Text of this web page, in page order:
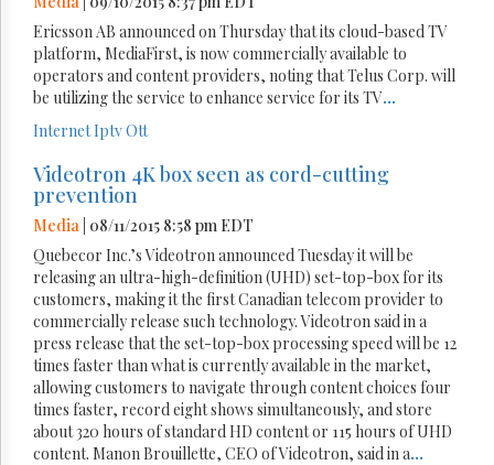
Ericsson AB announced on Thursday that its cloud-based TV
platform, MediaFirst, is now commercially available to
operators and content providers, noting that Telus Corp. will
be utilizing the service to enhance service for its TV...
InternetIptvOtt
Videotron 4K box seen as cord-cutting
prevention
Media | 08/11/2015 8:58 pm EDT
Quebecor Inc.’s Videotron announced Tuesday it will be
releasing an ultra-high-definition (UHD) set-top-box for its
customers, making it the first Canadian telecom provider to
commercially release such technology. Videotron said in a
press release that the set-top-box processing speed will be 12
times faster than what is currently available in the market,
allowing customers to navigate through content choices four
times faster, record eight shows simultaneously, and store
about 320 hours of standard HD content or 115 hours of UHD
content. Manon Brouillette, CEO of Videotron, said in a...